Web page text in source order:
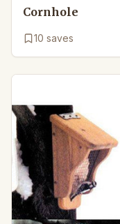
Cornhole
10 saves